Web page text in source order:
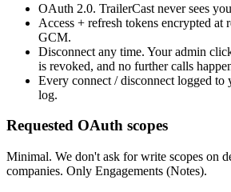
OAuth 2.0. TrailerCast never sees
Access + refresh tokens encrypted at
GCM.
Disconnect any time. Your admin
is revoked, and no further calls
Every connect / disconnect logged to
log.
Requested OAuth scopes
Minimal. We don't ask for write scopes on
companies. Only Engagements (Notes).